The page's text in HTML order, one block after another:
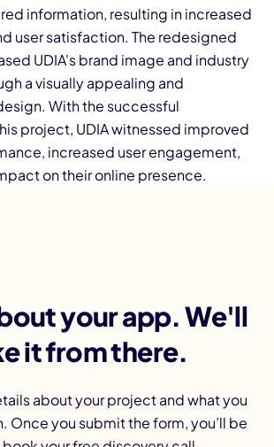
information, resulting in increased
user satisfaction. The redesigned
UDIA's brand image and industry
a visually appealing and
With the successful
project, UDIA witnessed improved
increased user engagement,
on their online presence.
your app. We'll
it from there.
about your project and what you
Once you submit the form, you’ll be